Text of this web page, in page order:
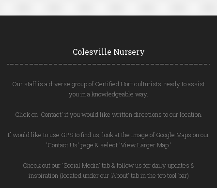
Colesville Nursery
Our staff is a diverse group of Certified Horticulturists, ready to assist
you in a knowledgeable way.
Click on 'Contact' if you would like written directions to our location.
If would like to use GPS to find us, look at the image of Google Maps on our
'Contact Us' page & select 'View Larger Map.'
Check out our 'Social Media' tab & follow us for daily updates &
inspiration (located under our 'About' tab in the top tool bar)